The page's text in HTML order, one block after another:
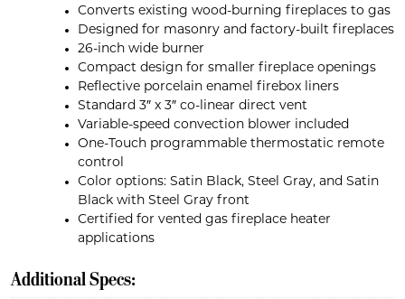
Converts existing wood-burning fireplaces to gas
Designed for masonry and factory-built fireplaces
26-inch wide burner
Compact design for smaller fireplace openings
Reflective porcelain enamel firebox liners
Standard 3″ x 3″ co-linear direct vent
Variable-speed convection blower included
One-Touch programmable thermostatic remote
control
Color options: Satin Black, Steel Gray, and Satin
Black with Steel Gray front
Certified for vented gas fireplace heater
applications
Additional Specs: